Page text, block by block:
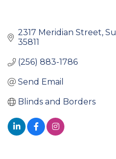
2317 Meridian Street
35811
(256) 883-1786
Send Email
Blinds and Borders